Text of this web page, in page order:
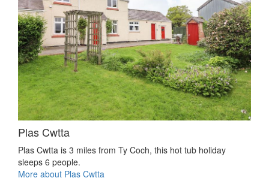
Plas Cwtta
Plas Cwtta is 3 miles from Ty Coch, this hot tub holiday
sleeps 6 people.
More about Plas Cwtta